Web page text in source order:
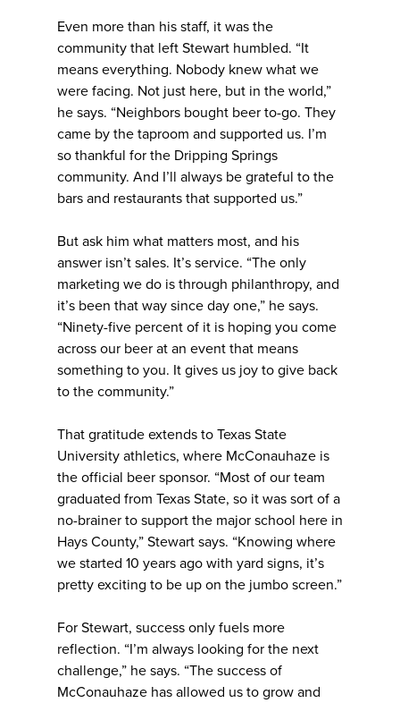
Even more than his staff, it was the
community that left Stewart humbled. “It
means everything. Nobody knew what we
were facing. Not just here, but in the world,”
he says. “Neighbors bought beer to-go. They
came by the taproom and supported us. I’m
so thankful for the Dripping Springs
community. And I’ll always be grateful to the
bars and restaurants that supported us.”
But ask him what matters most, and his
answer isn’t sales. It’s service. “The only
marketing we do is through philanthropy, and
it’s been that way since day one,” he says.
“Ninety-five percent of it is hoping you come
across our beer at an event that means
something to you. It gives us joy to give back
to the community.”
That gratitude extends to Texas State
University athletics, where McConauhaze is
the official beer sponsor. “Most of our team
graduated from Texas State, so it was sort of a
no-brainer to support the major school here in
Hays County,” Stewart says. “Knowing where
we started 10 years ago with yard signs, it’s
pretty exciting to be up on the jumbo screen.”
For Stewart, success only fuels more
reflection. “I’m always looking for the next
challenge,” he says. “The success of
McConauhaze has allowed us to grow and